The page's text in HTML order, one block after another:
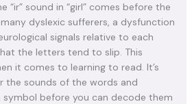
“ir” sound in “girl” comes before the
dyslexic sufferers, a dysfunction
signals relative to each
the letters tend to slip. This
it comes to learning to read. It’s
the sounds of the words and
before you can decode them